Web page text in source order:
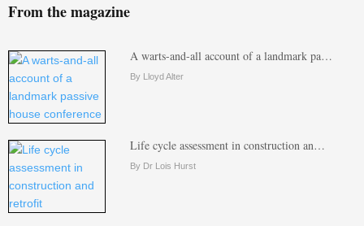
From the magazine
A warts-and-all account of a landmark pa…
By Lloyd Alter
Life cycle assessment in construction an…
By Dr Lois Hurst